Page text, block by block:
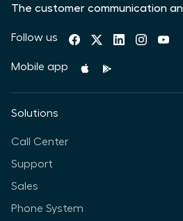
The customer communication
Follow us
Mobile app
Solutions
Call Center
Support
Sales
Phone System